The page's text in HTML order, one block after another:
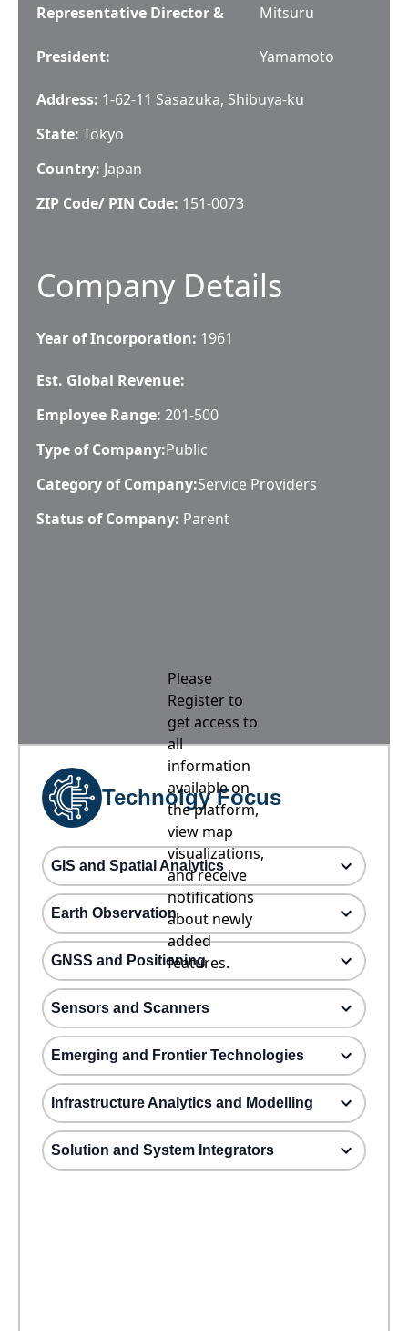
Representative Director &
President:
Mitsuru
Yamamoto
Address: 1-62-11 Sasazuka, Shibuya-ku
State: Tokyo
Country: Japan
ZIP Code/ PIN Code: 151-0073
Company Details
Year of Incorporation: 1961
Est. Global Revenue:
Employee Range: 201-500
Type of Company:Public
Category of Company:Service Providers
Status of Company: Parent
Please
Register to
get access to
all
information
available on
the platform,
view map
visualizations,
and receive
notifications
about newly
added
features.
Technolgy Focus
GIS and Spatial Analytics
Earth Observation
GNSS and Positioning
Sensors and Scanners
Emerging and Frontier Technologies
Infrastructure Analytics and Modelling
Solution and System Integrators